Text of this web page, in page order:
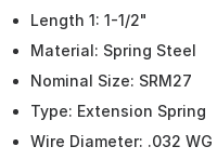
Length 1: 1-1/2"
Material: Spring Steel
Nominal Size: SRM27
Type: Extension Spring
Wire Diameter: .032 WG